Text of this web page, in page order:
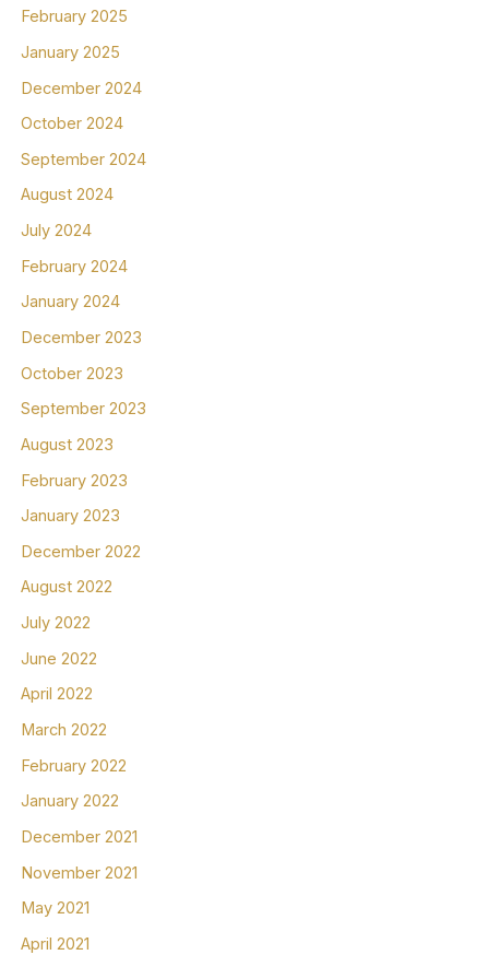
February 2025
January 2025
December 2024
October 2024
September 2024
August 2024
July 2024
February 2024
January 2024
December 2023
October 2023
September 2023
August 2023
February 2023
January 2023
December 2022
August 2022
July 2022
June 2022
April 2022
March 2022
February 2022
January 2022
December 2021
November 2021
May 2021
April 2021